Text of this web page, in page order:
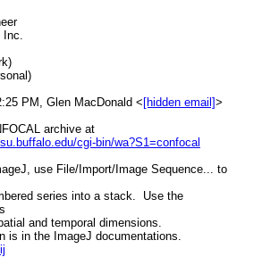
PM, Glen MacDonald <[hidden email]>
archive at
cgi-bin/wa?S1=confocal
use File/Import/Image Sequence... to
series into a stack. Use the
and temporal dimensions.
is in the ImageJ documentations.